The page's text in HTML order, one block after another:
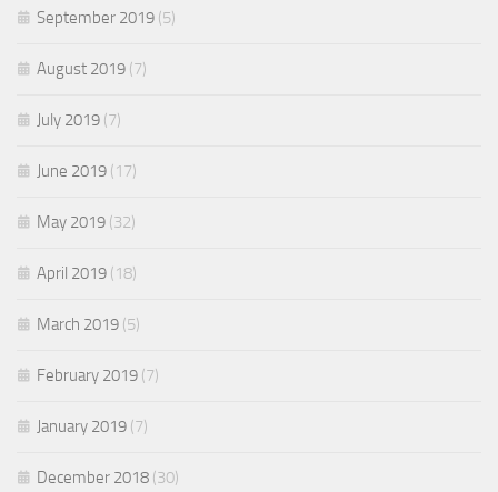
September 2019 (5)
August 2019 (7)
July 2019 (7)
June 2019 (17)
May 2019 (32)
April 2019 (18)
March 2019 (5)
February 2019 (7)
January 2019 (7)
December 2018 (30)